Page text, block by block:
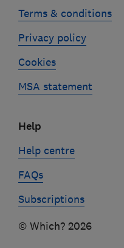
Terms & conditions
Privacy policy
Cookies
MSA statement
Help
Help centre
FAQs
Subscriptions
© Which? 2026